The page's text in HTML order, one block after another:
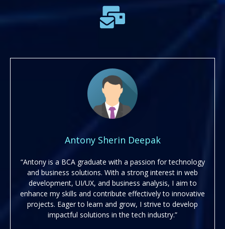
Antony Sherin Deepak
“Antony is a BCA graduate with a passion for technology
and business solutions. With a strong interest in web
development, UI/UX, and business analysis, I aim to
enhance my skills and contribute effectively to innovative
projects. Eager to learn and grow, I strive to develop
impactful solutions in the tech industry.”